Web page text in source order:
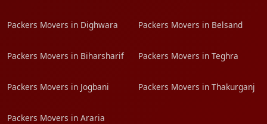
Packers Movers in Dighwara Packers Movers in Belsand
Packers Movers in Biharsharif Packers Movers in Teghra
Packers Movers in Jogbani Packers Movers in Thakurganj
Packers Movers in Araria